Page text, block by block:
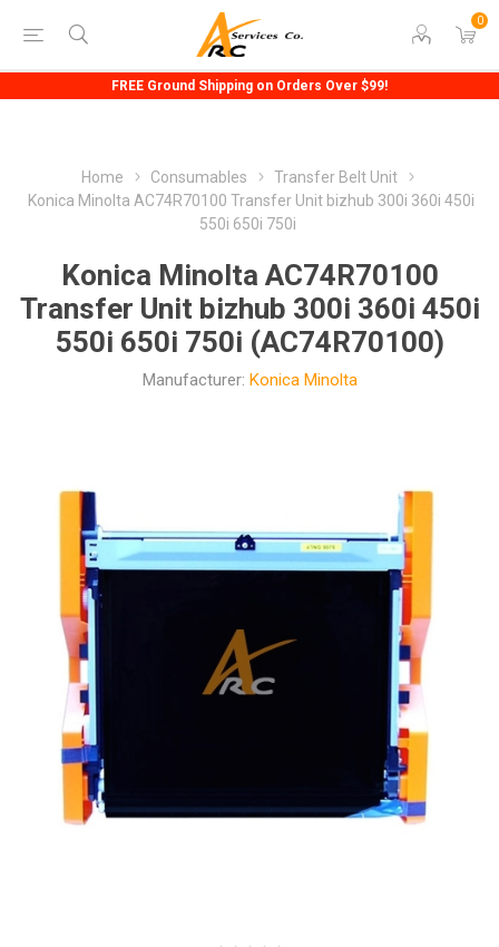
0
FREE Ground Shipping on Orders Over $99!
Home Consumables
Transfer Belt Unit
Konica Minolta AC74R70100 Transfer Unit bizhub 300i 360i 450i
550i 650i 750i
Konica Minolta AC74R70100
Transfer Unit bizhub 300i 360i 450i
550i 650i 750i (AC74R70100)
Manufacturer: Konica Minolta